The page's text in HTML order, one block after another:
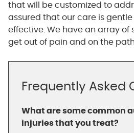
that will be customized to
assured that our care is
effective. We have an array of
get out of pain and on the
Frequently Asked
What are some common
injuries that you treat?